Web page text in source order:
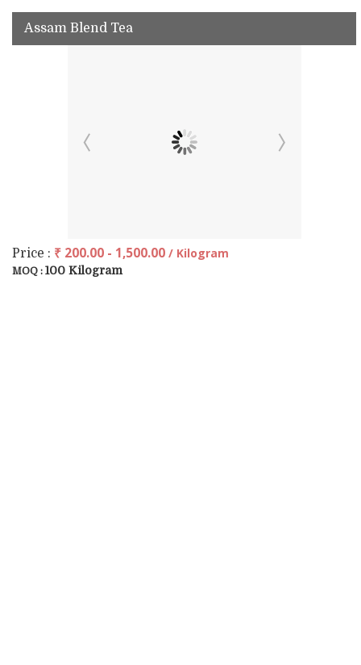
Assam Blend Tea
Price : ₹ 200.00 - 1,500.00 / Kilogram
MOQ : 100 Kilogram